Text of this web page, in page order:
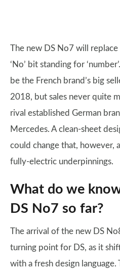
The new DS No7 will
‘No’ bit standing for
be the French brand’s big
2018, but sales never quite
rival established German
Mercedes. A clean-sheet
could change that, however,
fully-electric underpinnings.
What do we
DS No7 so far?
The arrival of the new DS
turning point for DS, as it
with a fresh design